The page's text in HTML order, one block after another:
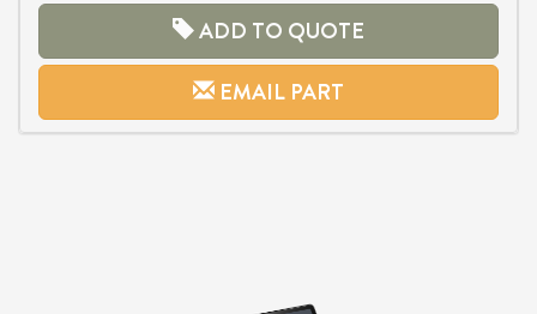
ADD TO QUOTE
EMAIL PART